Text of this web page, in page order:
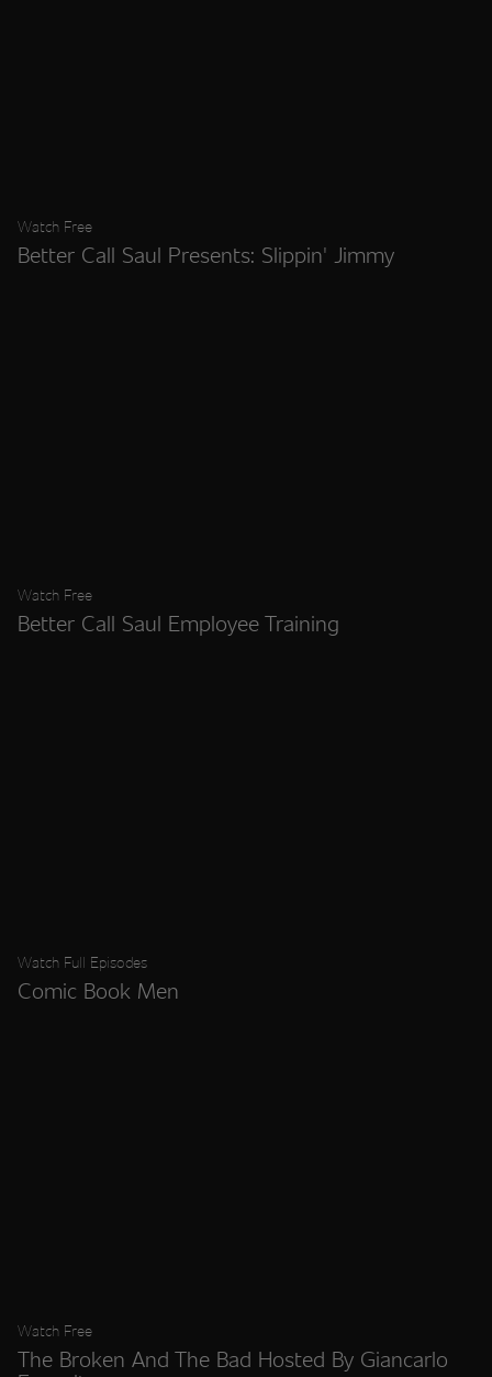
Watch Free
Better Call Saul Presents: Slippin' Jimmy
Watch Free
Better Call Saul Employee Training
Watch Full Episodes
Comic Book Men
Watch Free
The Broken And The Bad Hosted By Giancarlo